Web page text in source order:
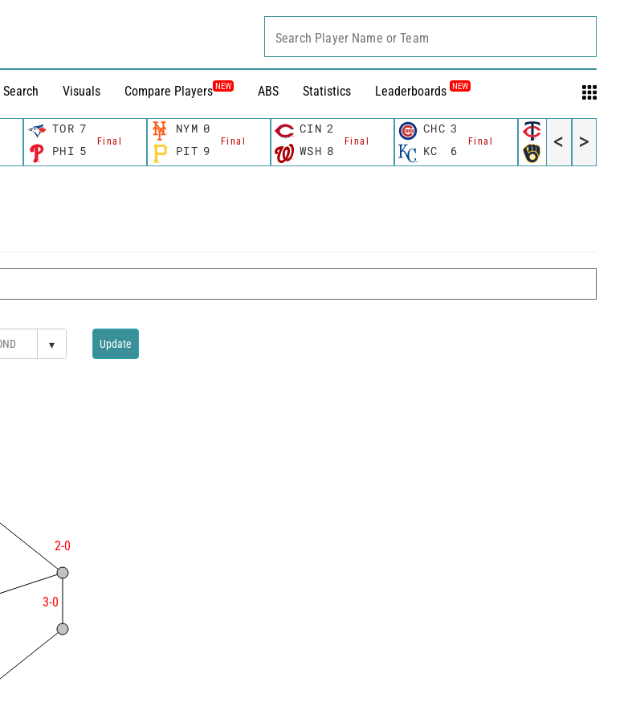
Search Visuals Compare Players NEW ABS Statistics Leaderboards NEW
Search Player Name or Team
TOR 7
Final
PHI 5
NYM 0
Final
PIT 9
CIN 2
Final
WSH 8
CHC 3
Final
KC 6 MIL 4
< >
▾ Update
3-0
2-0